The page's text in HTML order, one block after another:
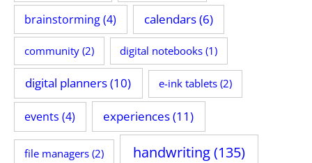
brainstorming(4) calendars(6)
community(2) digital notebooks (1)
digital planners(10) e-ink tablets(2)
events (4) experiences(11)
file managers(2) handwriting(135)